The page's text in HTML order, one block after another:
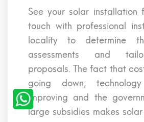
See your solar installation
touch with professional
locality to determine
assessments and
proposals. The fact that
going down,
improving and the
large subsidies makes